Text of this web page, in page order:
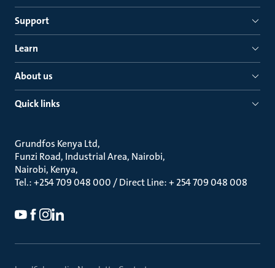
Support
Learn
About us
Quick links
Grundfos Kenya Ltd
Funzi Road, Industrial Area, Nairobi
Nairobi, Kenya
Tel.: +254 709 048 000 / Direct Line: + 254 709 048 008